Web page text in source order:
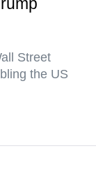
Street
the US